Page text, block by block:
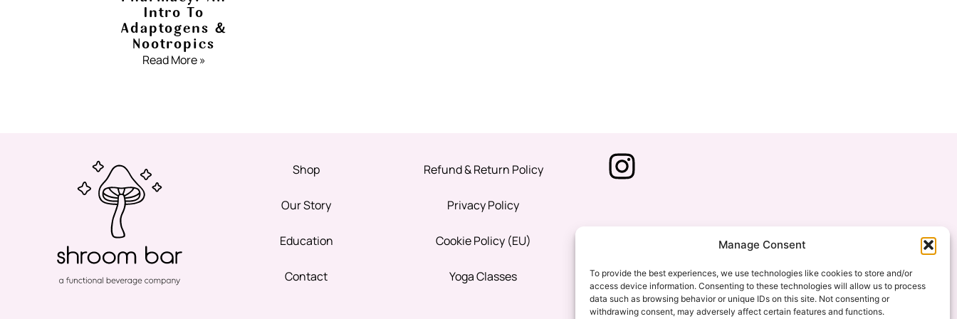
Manage Consent
To provide the best experiences, we use technologies like cookies to store and/or
access device information. Consenting to these technologies will allow us to process
data such as browsing behavior or unique IDs on this site. Not consenting or
withdrawing consent, may adversely affect certain features and functions.
Intro To
Adaptogens &
Nootropics
Read More »
Shop
Our Story
Education
Contact
Refund & Return Policy
Privacy Policy
Cookie Policy (EU)
Yoga Classes